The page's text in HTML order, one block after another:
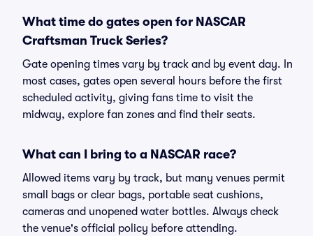
What time do gates open for NASCAR
Craftsman Truck Series?
Gate opening times vary by track and by event day. In
most cases, gates open several hours before the first
scheduled activity, giving fans time to visit the
midway, explore fan zones and find their seats.
What can I bring to a NASCAR race?
Allowed items vary by track, but many venues permit
small bags or clear bags, portable seat cushions,
cameras and unopened water bottles. Always check
the venue's official policy before attending.